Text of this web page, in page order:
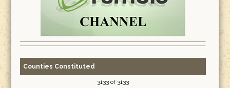
Counties Constituted
3133 of 3133